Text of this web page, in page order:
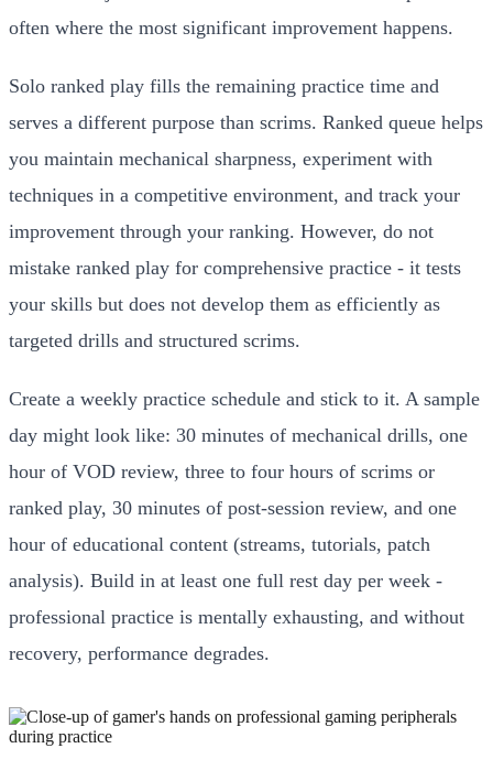
often where the most significant improvement happens.
Solo ranked play fills the remaining practice time and
serves a different purpose than scrims. Ranked queue helps
you maintain mechanical sharpness, experiment with
techniques in a competitive environment, and track your
improvement through your ranking. However, do not
mistake ranked play for comprehensive practice - it tests
your skills but does not develop them as efficiently as
targeted drills and structured scrims.
Create a weekly practice schedule and stick to it. A sample
day might look like: 30 minutes of mechanical drills, one
hour of VOD review, three to four hours of scrims or
ranked play, 30 minutes of post-session review, and one
hour of educational content (streams, tutorials, patch
analysis). Build in at least one full rest day per week -
professional practice is mentally exhausting, and without
recovery, performance degrades.